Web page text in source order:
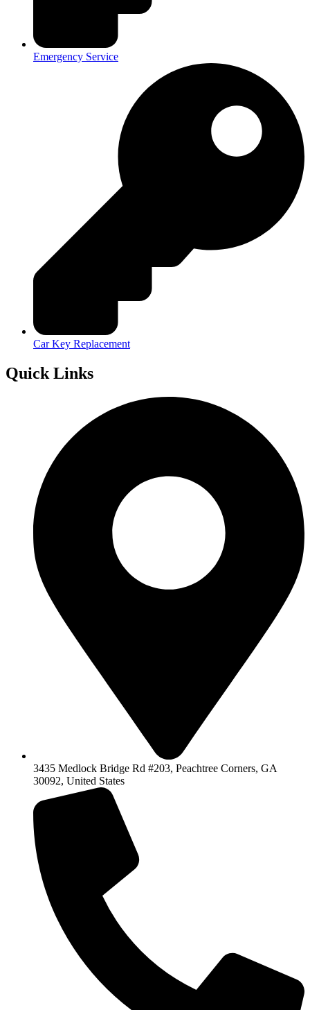
Emergency Service
Car Key Replacement
Quick Links
3435 Medlock Bridge Rd #203, Peachtree Corners, GA
30092, United States